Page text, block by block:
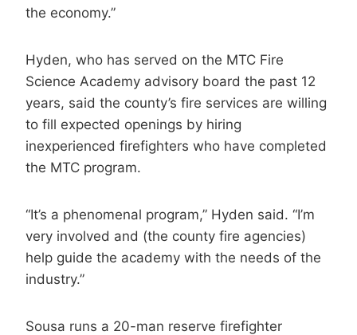
the economy.”
Hyden, who has served on the MTC Fire
Science Academy advisory board the past 12
years, said the county’s fire services are willing
to fill expected openings by hiring
inexperienced firefighters who have completed
the MTC program.
“It’s a phenomenal program,” Hyden said. “I’m
very involved and (the county fire agencies)
help guide the academy with the needs of the
industry.”
Sousa runs a 20-man reserve firefighter